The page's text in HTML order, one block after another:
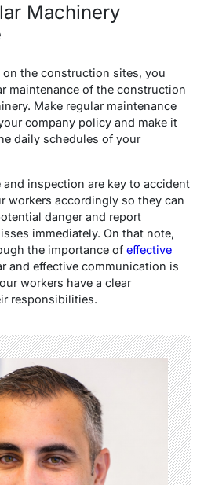
Machinery
on the construction sites, you
maintenance of the construction
Make regular maintenance
company policy and make it
daily schedules of your
and inspection are key to accident
workers accordingly so they can
danger and report
immediately. On that note,
the importance of effective
and effective communication is
workers have a clear
responsibilities.